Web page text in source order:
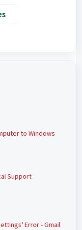
to Windows
Support
Error - Gmail